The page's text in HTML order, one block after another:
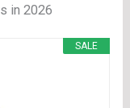
in 2026
SALE